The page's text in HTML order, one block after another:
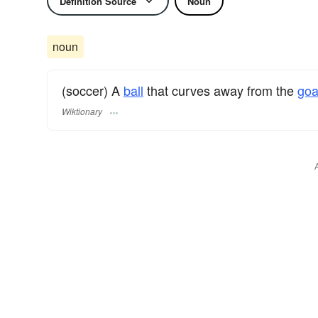
noun
(soccer) A ball that curves away from the
Wiktionary